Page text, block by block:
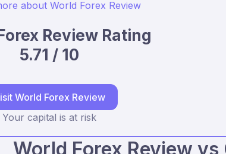
Review Rating
5.71 / 10
World Forex Review
Your capital is at risk
World Forex Review vs